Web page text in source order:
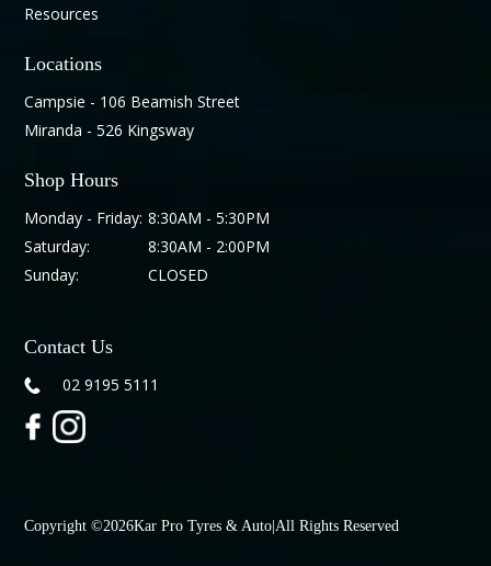
Resources
Locations
Campsie - 106 Beamish Street
Miranda - 526 Kingsway
Shop Hours
Monday - Friday:
Saturday:
Sunday:
8:30AM - 5:30PM
8:30AM - 2:00PM
CLOSED
Contact Us
02 9195 5111
Copyright ©2026Kar Pro Tyres & Auto All Rights Reserved